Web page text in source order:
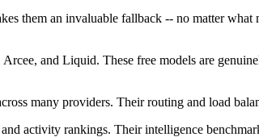
them an invaluable fallback -- no matter what
and Liquid. These free models are
many providers. Their routing and load
activity rankings. Their intelligence